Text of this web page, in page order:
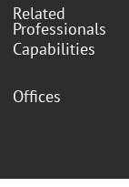
Related
Professionals
Capabilities
Offices